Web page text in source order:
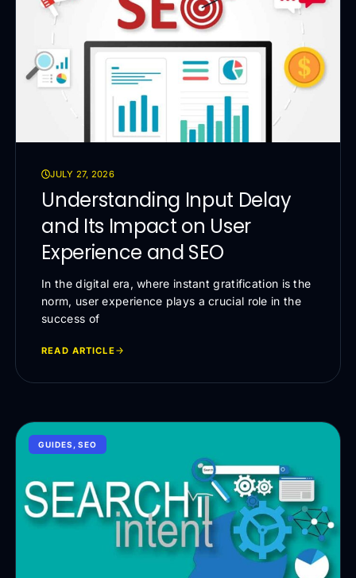
JULY 27, 2026
Understanding Input Delay
and Its Impact on User
Experience and SEO
In the digital era, where instant gratification is the
norm, user experience plays a crucial role in the
success of
READ ARTICLE
GUIDES ,SEO